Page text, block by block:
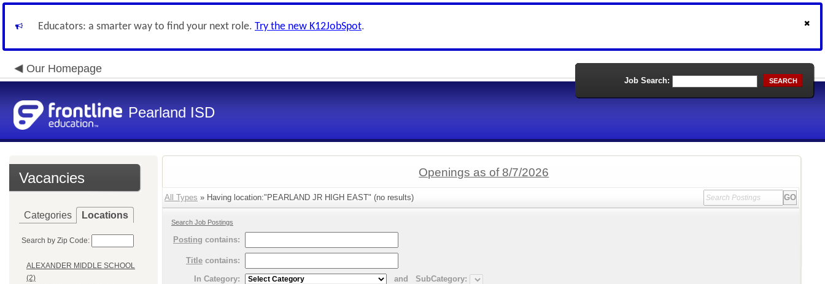
Educators: a smarter way to find your next role. Try the new K12JobSpot.
Our Homepage
Pearland ISD
Job Search: SEARCH
Vacancies
Categories Locations
Search by Zip Code:
ALEXANDER MIDDLE SCHOOL
(2)
Openings as of 8/7/2026
All Types » Having location:"PEARLAND JR HIGH EAST" (no results)
Search Job Postings
Posting contains:
Title contains:
In Category:
and
SubCategory: